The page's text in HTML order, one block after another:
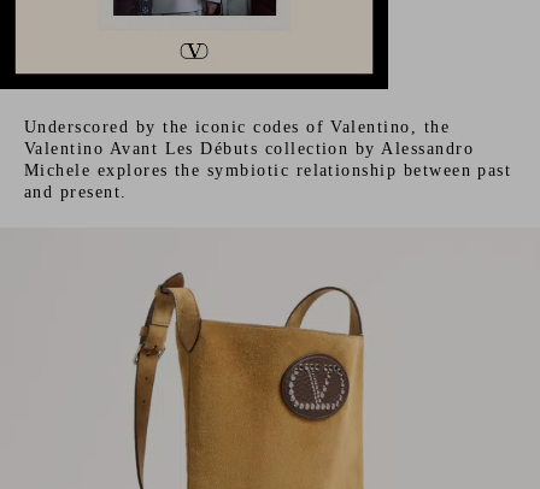
Underscored by the iconic codes of Valentino, the
Valentino Avant Les Débuts collection by Alessandro
Michele explores the symbiotic relationship between past
and present.